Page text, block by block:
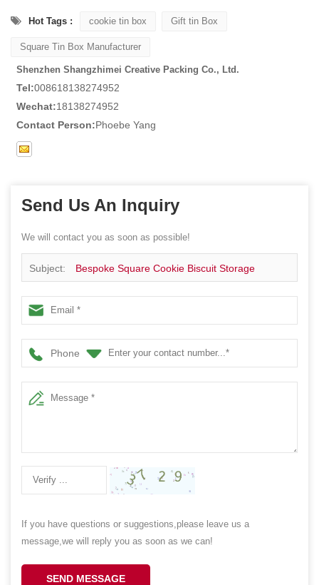
Hot Tags : cookie tin box Gift tin Box
Square Tin Box Manufacturer
Shenzhen Shangzhimei Creative Packing Co., Ltd.
Tel:008618138274952
Wechat:18138274952
Contact Person:Phoebe Yang
Send Us An Inquiry
We will contact you as soon as possible!
Subject: Bespoke Square Cookie Biscuit Storage
Window Tin Box Sweets Gift Metal Canister
Phone
If you have questions or suggestions,please leave us a
message,we will reply you as soon as we can!
SEND MESSAGE